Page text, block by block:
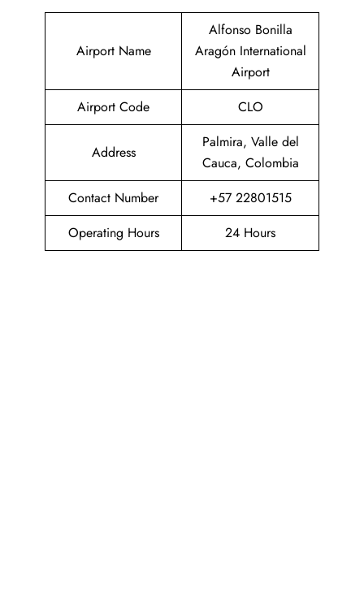
Airport Name
Alfonso Bonilla
Aragón International
Airport
Airport Code
CLO
Address
Palmira, Valle del
Cauca, Colombia
Contact Number
+57 22801515
Operating Hours
24 Hours